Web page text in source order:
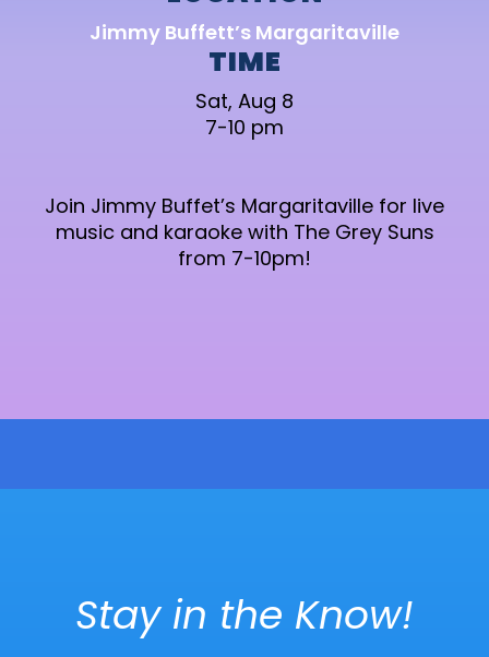
Jimmy Buffett’s Margaritaville
TIME
Sat, Aug 8
7-10 pm
Join Jimmy Buffet’s Margaritaville for live
music and karaoke with The Grey Suns
from 7-10pm!
Stay in the Know!